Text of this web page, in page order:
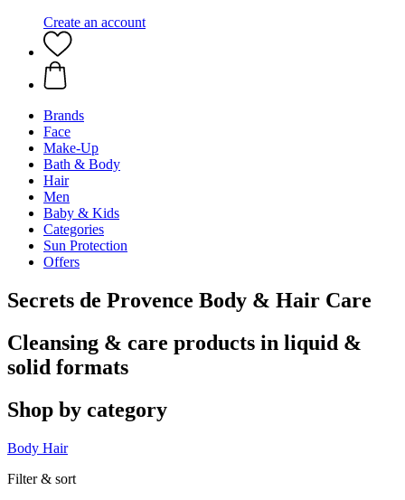
Create an account
Brands
Face
Make-Up
Bath & Body
Hair
Men
Baby & Kids
Categories
Sun Protection
Offers
Secrets de Provence Body & Hair Care
Cleansing & care products in liquid &
solid formats
Shop by category
Body Hair
Filter & sort